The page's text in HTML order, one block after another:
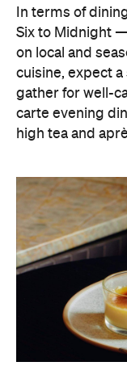
In terms of
Six to Midnight
on local and
cuisine, expect
gather for well-
carte evening
high tea and